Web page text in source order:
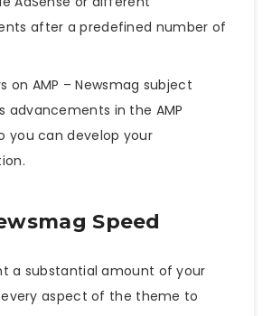
after a predefined number of
on AMP –Newsmag subject
advancements in the AMP
you can develop your
Speed
a substantial amount of your
aspect of the theme to